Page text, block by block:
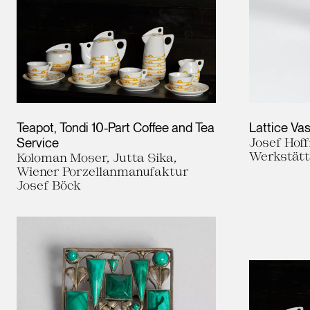
Teapot, Tondi 10-Part Coffee and Tea
Service
Koloman Moser, Jutta Sika,
Wiener Porzellanmanufaktur
Josef Böck
Lattice
Josef